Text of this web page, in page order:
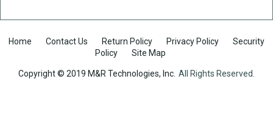
Home Contact Us Return Policy Privacy Policy
Security
Policy
Site Map
Copyright © 2019 M&R Technologies, Inc. All Rights Reserved.